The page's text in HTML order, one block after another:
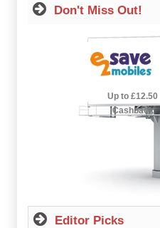
How it Works
Don't Miss Out!
2.5% Cashback
Up to £12.50
Cashback
Editor Picks